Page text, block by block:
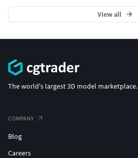
View all
The world's largest 3D model marketplace.
COMPANY
Blog
Careers